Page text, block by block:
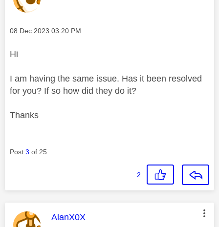
Message posted on
‎08 Dec 2023 03:20 PM
Hi
I am having the same issue. Has it been resolved
for you? If so how did they do it?
Thanks
Post 3 of 25
2
This message was authored by:
AlanX0X